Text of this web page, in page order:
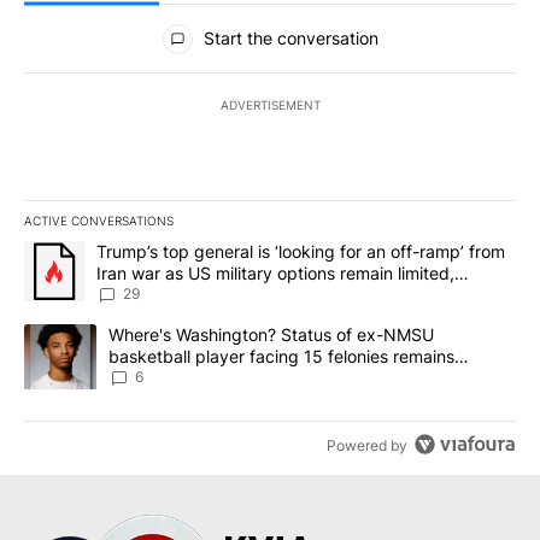
All Comments
Start the conversation
ADVERTISEMENT
ACTIVE CONVERSATIONS
The following is a list of the most commented articles in the last
A trending article titled "Trump’s top general is ‘looking for an
Trump’s top general is ‘looking for an off-ramp’ from
Iran war as US military options remain limited,
sources say
29
A trending article titled "Where's Washington? Status of ex-
Where's Washington? Status of ex-NMSU
basketball player facing 15 felonies remains
unknown
6
Powered by